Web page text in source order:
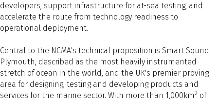
developers, support infrastructure for at-sea testing, and
accelerate the route from technology readiness to
operational deployment.
Central to the NCMA's technical proposition is Smart Sound
Plymouth, described as the most heavily instrumented
stretch of ocean in the world, and the UK's premier proving
area for designing, testing and developing products and
services for the marine sector. With more than 1,000km2 of